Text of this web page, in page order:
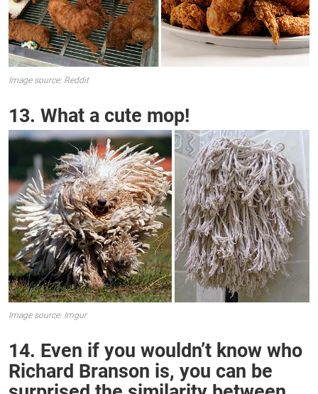
Image source: Reddit
13. What a cute mop!
Image source: Imgur
14. Even if you wouldn’t know who
Richard Branson is, you can be